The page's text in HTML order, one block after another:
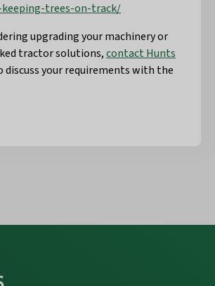
trees-on-track/
upgrading your machinery or
tractor solutions,contact Hunts
discuss your requirements with the